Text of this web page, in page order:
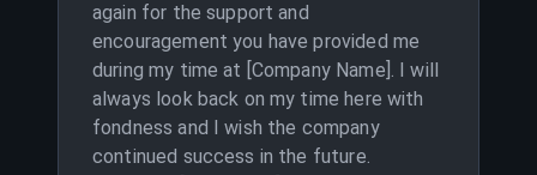
again for the support and
encouragement you have provided me
during my time at [Company Name]. I will
always look back on my time here with
fondness and I wish the company
continued success in the future.